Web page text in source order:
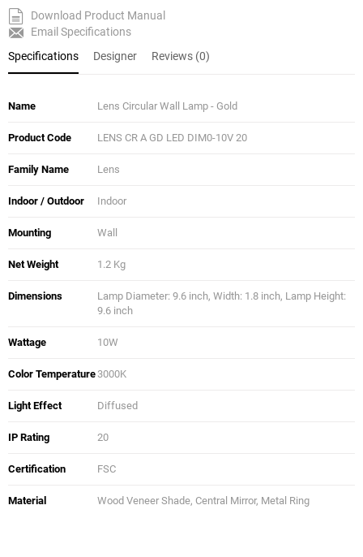
Download Product Manual
Email Specifications
Specifications
Designer Reviews (0)
Name Lens Circular Wall Lamp - Gold
Product Code LENS CR A GD LED DIM0-10V 20
Family Name Lens
Indoor / Outdoor Indoor
Mounting Wall
Net Weight 1.2 Kg
Dimensions
Lamp Diameter: 9.6 inch, Width: 1.8 inch, Lamp Height:
9.6 inch
Wattage 10W
Color Temperature 3000K
Light Effect Diffused
IP Rating 20
Certification FSC
Material Wood Veneer Shade, Central Mirror, Metal Ring